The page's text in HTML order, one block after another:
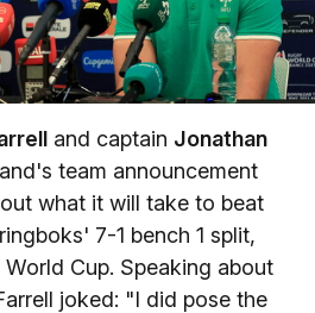
and captain Jonathan
team announcement
what it will take to beat
7-1 bench 1 split,
Cup. Speaking about
joked: "I did pose the